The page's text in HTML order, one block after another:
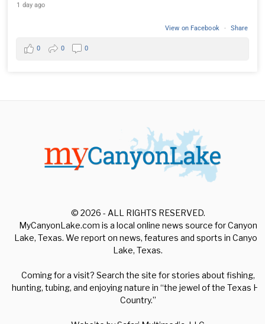
1 day ago
View on Facebook · Share
0 0 0
© 2026 - ALL RIGHTS RESERVED.
MyCanyonLake.com is a local online news source for Canyon
Lake, Texas. We report on news, features and sports in Canyon
Lake, Texas.
Coming for a visit? Search the site for stories about fishing,
hunting, tubing, and enjoying nature in “the jewel of the Texas Hill
Country.”